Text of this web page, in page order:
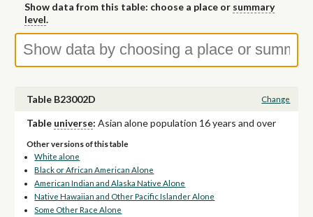
Show data from this table: choose a place or summary
level.
Table B23002D Change
Table universe: Asian alone population 16 years and over
Other versions of this table
White alone
Black or African American Alone
American Indian and Alaska Native Alone
Native Hawaiian and Other Pacific Islander Alone
Some Other Race Alone